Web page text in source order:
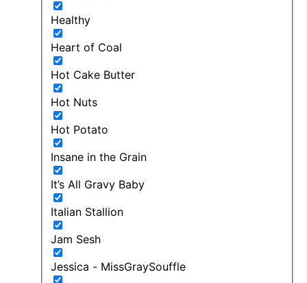
Healthy
Heart of Coal
Hot Cake Butter
Hot Nuts
Hot Potato
Insane in the Grain
It’s All Gravy Baby
Italian Stallion
Jam Sesh
Jessica - MissGraySouffle